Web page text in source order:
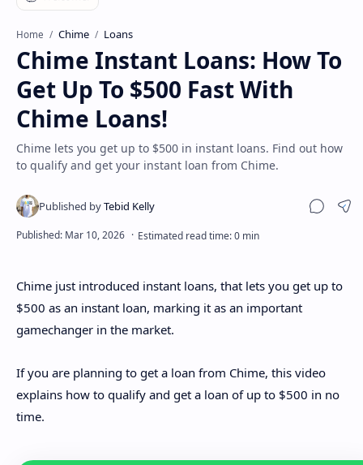
Home Chime Loans
Chime Instant Loans: How To
Get Up To $500 Fast With
Chime Loans!
Chime lets you get up to $500 in instant loans. Find out how
to qualify and get your instant loan from Chime.
Chime just introduced instant loans, that lets you get up to
$500 as an instant loan, marking it as an important
gamechanger in the market.
If you are planning to get a loan from Chime, this video
explains how to qualify and get a loan of up to $500 in no
time.